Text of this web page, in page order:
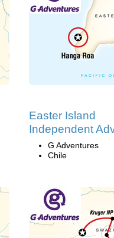
Easter Island
Independent
G Adventures
Chile